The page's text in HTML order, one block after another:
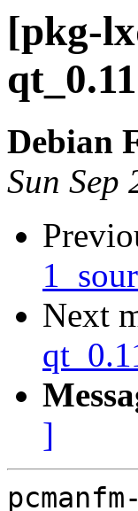
[pkg-
Debian
Sun
Next
]